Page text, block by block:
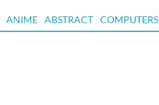
ANIME ABSTRACT COMPUTERS